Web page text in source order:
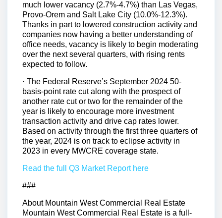
much lower vacancy (2.7%-4.7%) than Las Vegas,
Provo-Orem and Salt Lake City (10.0%-12.3%).
Thanks in part to lowered construction activity and
companies now having a better understanding of
office needs, vacancy is likely to begin moderating
over the next several quarters, with rising rents
expected to follow.
· The Federal Reserve’s September 2024 50-
basis-point rate cut along with the prospect of
another rate cut or two for the remainder of the
year is likely to encourage more investment
transaction activity and drive cap rates lower.
Based on activity through the first three quarters of
the year, 2024 is on track to eclipse activity in
2023 in every MWCRE coverage state.
Read the full Q3 Market Report here
###
About Mountain West Commercial Real Estate
Mountain West Commercial Real Estate is a full-